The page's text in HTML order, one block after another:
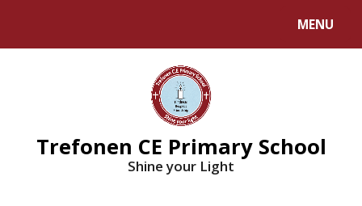
MENU
Trefonen CE Primary School
Shine your Light